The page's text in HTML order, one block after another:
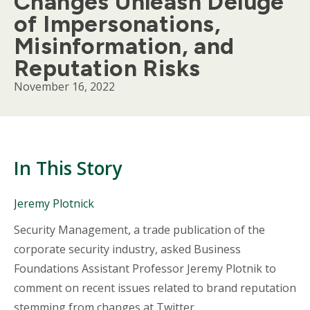
of Impersonations,
Misinformation, and
Reputation Risks
November 16, 2022
In This Story
People
in
This
Story
Jeremy Plotnick
Body
Security Management, a trade publication of the
corporate security industry, asked Business
Foundations Assistant Professor Jeremy Plotnik to
comment on recent issues related to brand reputation